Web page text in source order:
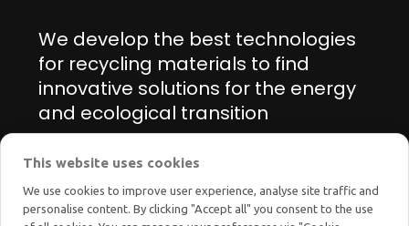
We develop the best technologies
for recycling materials to find
innovative solutions for the energy
and ecological transition
This website uses cookies
We use cookies to improve user experience, analyse site traffic and
personalise content. By clicking "Accept all" you consent to the use